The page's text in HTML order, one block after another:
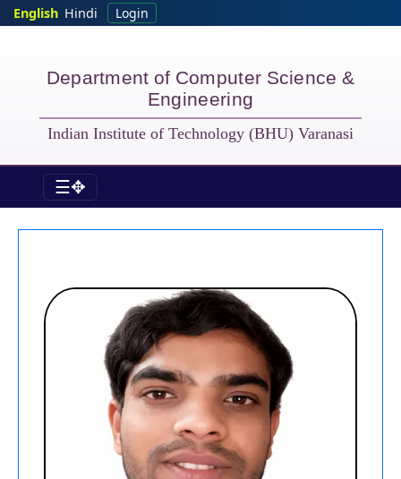
Skip to main content
English Hindi Login
Department of Computer Science &
Engineering
Indian Institute of Technology (BHU) Varanasi
☰✥